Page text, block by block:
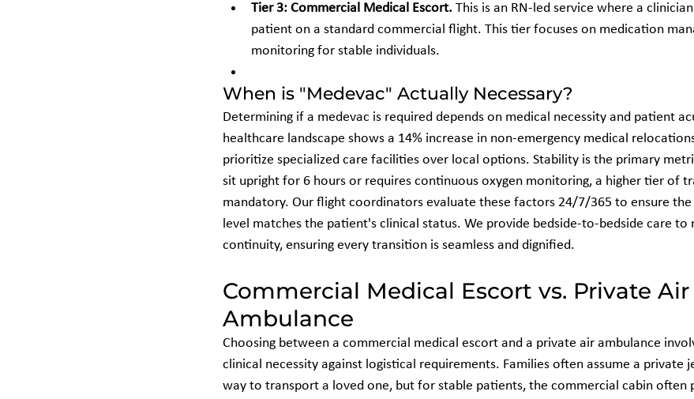
Tier 3: Commercial Medical Escort. This is an RN-led service where a
patient on a standard commercial flight. This tier focuses on medication
monitoring for stable individuals.
When is "Medevac" Actually Necessary?
Determining if a medevac is required depends on medical necessity and patient
healthcare landscape shows a 14% increase in non-emergency medical
prioritize specialized care facilities over local options. Stability is the primary
sit upright for 6 hours or requires continuous oxygen monitoring, a higher tier of
mandatory. Our flight coordinators evaluate these factors 24/7/365 to ensure
level matches the patient's clinical status. We provide bedside-to-bedside care to
continuity, ensuring every transition is seamless and dignified.
Commercial Medical Escort vs. Private Air
Ambulance
Choosing between a commercial medical escort and a private air ambulance
clinical necessity against logistical requirements. Families often assume a private
way to transport a loved one, but for stable patients, the commercial cabin often